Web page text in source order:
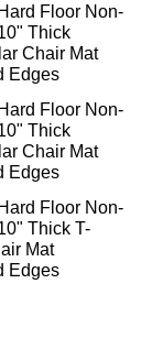
Floor Non-
Thick
Chair Mat
Edges
Floor Non-
Thick
Chair Mat
Edges
Floor Non-
Thick T-
Mat
Edges